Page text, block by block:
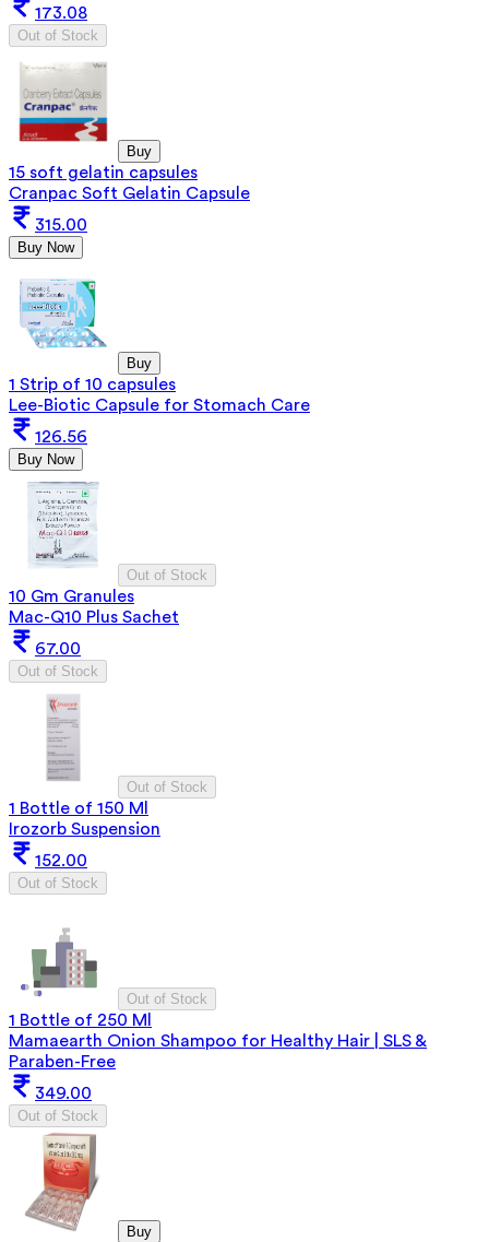
173.08
Out of Stock
Buy
15 soft gelatin capsules
Cranpac Soft Gelatin Capsule
315.00
Buy Now
Buy
1 Strip of 10 capsules
Lee-Biotic Capsule for Stomach Care
126.56
Buy Now
Out of Stock
10 Gm Granules
Mac-Q10 Plus Sachet
67.00
Out of Stock
Out of Stock
1 Bottle of 150 Ml
Irozorb Suspension
152.00
Out of Stock
Out of Stock
1 Bottle of 250 Ml
Mamaearth Onion Shampoo for Healthy Hair | SLS &
Paraben-Free
349.00
Out of Stock
Buy